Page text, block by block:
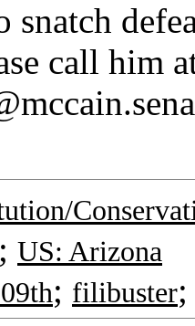
snatch
call him
; US: Arizona
; filibuster